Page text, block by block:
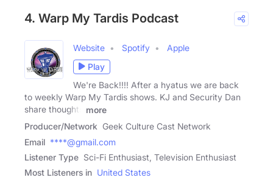
4. Warp My Tardis Podcast
Website Spotify
Apple
Play
We're Back!!!! After a hyatus we are back
to weekly Warp My Tardis shows. KJ and Security Dan
share thoughts
more
Producer/Network Geek Culture Cast Network
Email ****@gmail.com
Listener Type Sci-Fi Enthusiast, Television Enthusiast
Most Listeners in United States